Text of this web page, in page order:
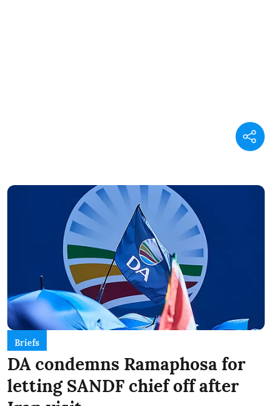
Briefs
DA condemns Ramaphosa for
letting SANDF chief off after